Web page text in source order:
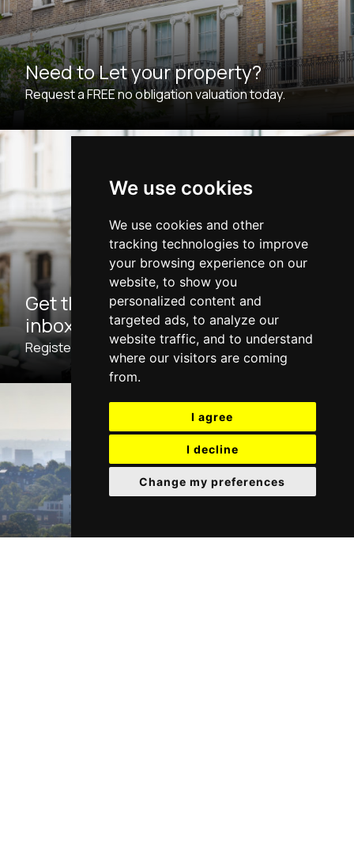
We use cookies
We use cookies and other
tracking technologies to improve
your browsing experience on our
website, to show you
personalized content and
targeted ads, to analyze our
website traffic, and to understand
where our visitors are coming
from.
I agree
I decline
Change my preferences
Need to Let your property?
Request a FREE no obligation valuation today.
Get the latest properties to your
inbox
Register with us now for Property Updates.